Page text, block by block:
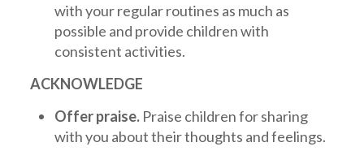
with your regular routines as much as
possible and provide children with
consistent activities.
ACKNOWLEDGE
Offer praise.Praise children for sharing
with you about their thoughts and feelings.